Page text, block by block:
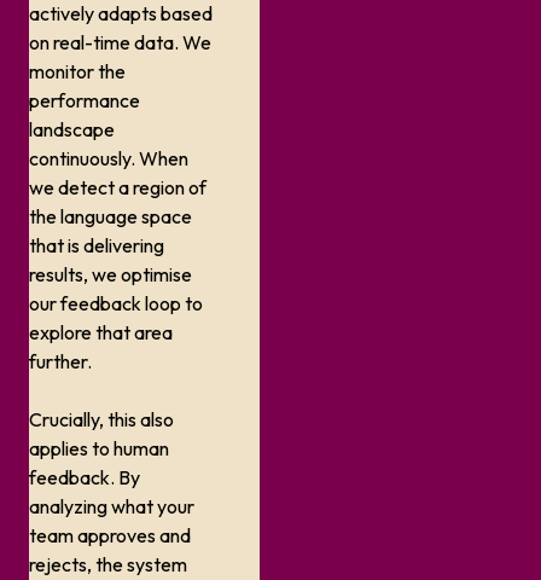
actively adapts based
on real-time data. We
monitor the
performance
landscape
continuously. When
we detect a region of
the language space
that is delivering
results, we optimise
our feedback loop to
explore that area
further.
Crucially, this also
applies to human
feedback. By
analyzing what your
team approves and
rejects, the system